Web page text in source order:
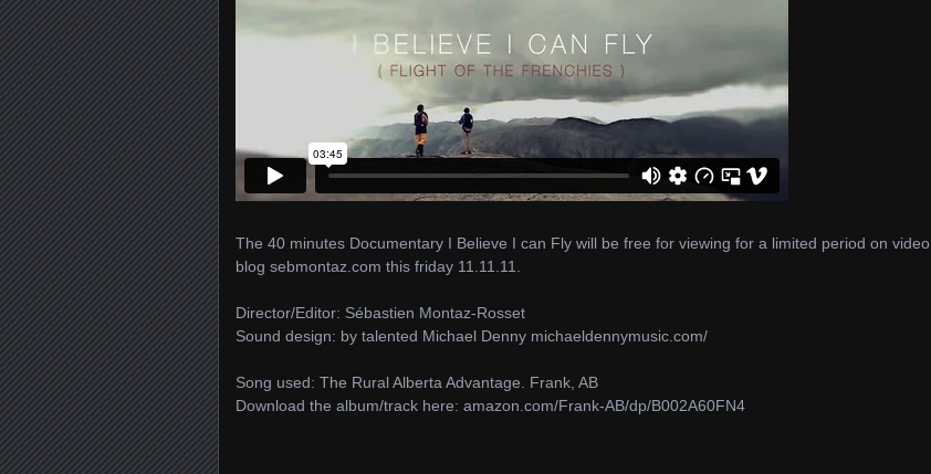
The 40 minutes Documentary I Believe I can Fly will be free for viewing for a limited period on video
blog sebmontaz.com this friday 11.11.11.
Director/Editor: Sébastien Montaz-Rosset
Sound design: by talented Michael Denny michaeldennymusic.com/​
Song used: The Rural Alberta Advantage. Frank, AB
Download the album/track here: amazon.com/​Frank-AB/​dp/​B002A60FN4